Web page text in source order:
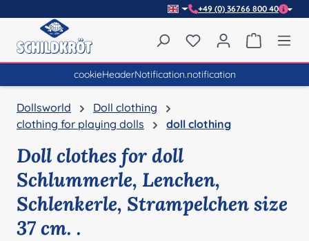
+49 (0) 36766 800 40
You have 0 wishlist
cookieHeaderNotification.notification
Dollsworld
Doll clothing
clothing for playing dolls
doll clothing
Doll clothes for doll
Schlummerle, Lenchen,
Schlenkerle, Strampelchen size
37 cm. .